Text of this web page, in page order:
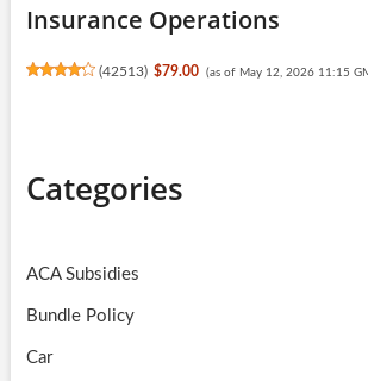
Insurance Operations
(42513) $79.00 (as of May 12, 2026 11:15
Categories
ACA Subsidies
Bundle Policy
Car